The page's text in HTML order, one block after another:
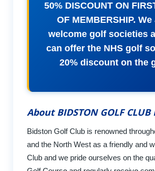
50% DISCOUNT ON
OF MEMBERSHIP.
welcome golf societies
can offer the NHS golf
20% discount on the
About BIDSTON GOLF CLUB
Bidston Golf Club is renowned
and the North West as a friendly and
Club and we pride ourselves on the